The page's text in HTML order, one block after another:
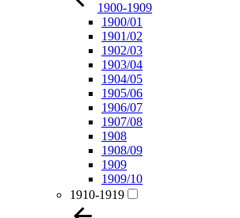
1900-1909
1900/01
1901/02
1902/03
1903/04
1904/05
1905/06
1906/07
1907/08
1908
1908/09
1909
1909/10
1910-1919